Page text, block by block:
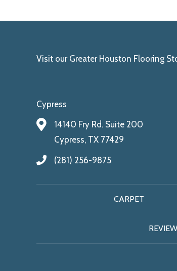
Visit our Greater Houston Flooring
Cypress
14140 Fry Rd. Suite 200
Cypress, TX 77429
(281) 256-9875
CARPET